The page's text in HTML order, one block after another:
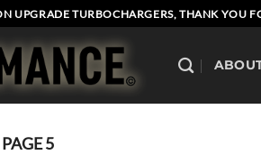
UPGRADE TURBOCHARGERS, THANK YOU
PAGE 5